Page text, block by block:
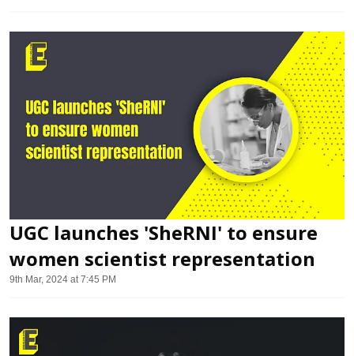
UGC launches 'SheRNI' to ensure
women scientist representation
9th Mar, 2024 at 7:45 PM